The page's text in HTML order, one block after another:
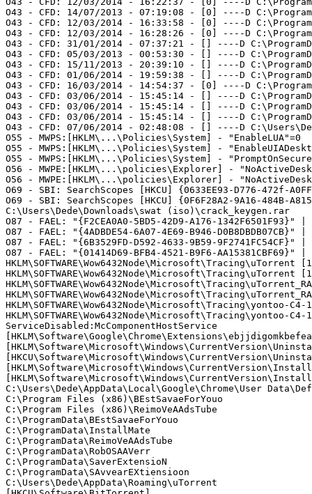
O43 - CFD: 14/07/2013 - 07:19:08 - [0] ----D
O43 - CFD: 12/03/2014 - 16:33:58 - [0] ----D
O43 - CFD: 12/03/2014 - 16:28:26 - [0] ----D
O43 - CFD: 31/01/2014 - 07:37:21 - [] ----D
O43 - CFD: 05/03/2013 - 00:53:30 - [] ----D
O43 - CFD: 15/11/2013 - 20:39:10 - [] ----D
O43 - CFD: 01/06/2014 - 19:59:38 - [] ----D
O43 - CFD: 16/03/2014 - 14:54:37 - [0] ----D
O43 - CFD: 03/06/2014 - 15:45:14 - [] ----D
O43 - CFD: 03/06/2014 - 15:45:14 - [] ----D
O43 - CFD: 03/06/2014 - 15:45:14 - [] ----D
O43 - CFD: 07/06/2014 - 02:48:08 - [] ----D
O55 - MWPS:[HKLM\...\Policies\System] -
O55 - MWPS:[HKLM\...\Policies\System] -
O55 - MWPS:[HKLM\...\Policies\System] -
O56 - MWPE:[HKLM\...\policies\Explorer] -
O56 - MWPE:[HKLM\...\policies\Explorer] -
O69 - SBI: SearchScopes [HKCU] {0633EE93-D776-
O69 - SBI: SearchScopes [HKCU] {0F6F28A2-9A16-
C:\Users\Dede\Downloads\swat (iso)\crack_keygen.rar
O87 - FAEL: "{F2CEA0A0-5BD5-42D9-A176-
O87 - FAEL: "{4ADBDE54-6A07-4E69-B946-
O87 - FAEL: "{6B3529FD-D592-4633-9B59-
O87 - FAEL: "{01414D69-BFB4-4521-B9F6-
HKLM\SOFTWARE\Wow6432Node\Microsoft\Tracing\uTorrent
HKLM\SOFTWARE\Wow6432Node\Microsoft\Tracing\yontoo-
HKLM\SOFTWARE\Wow6432Node\Microsoft\Tracing\yontoo-C4-
ServiceDisabled:McComponentHostService
C:\Users\Dede\AppData\Local\Google\Chrome\User
C:\Program Files (x86)\BEstSavaeForYouo
C:\Program Files (x86)\ReimoVeAAdsTube
C:\ProgramData\BEstSavaeForYouo
C:\ProgramData\InstallMate
C:\ProgramData\ReimoVeAAdsTube
C:\ProgramData\RobOSAAVerr
C:\ProgramData\SaverExtensioN
C:\ProgramData\SAvvearEXtiensioon
C:\Users\Dede\AppData\Roaming\uTorrent